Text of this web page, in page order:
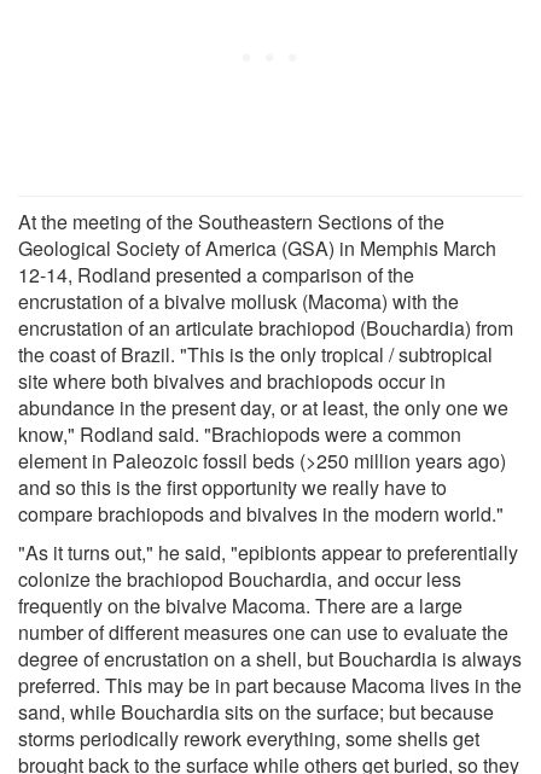
At the meeting of the Southeastern Sections of the
Geological Society of America (GSA) in Memphis March
12-14, Rodland presented a comparison of the
encrustation of a bivalve mollusk (Macoma) with the
encrustation of an articulate brachiopod (Bouchardia) from
the coast of Brazil. "This is the only tropical / subtropical
site where both bivalves and brachiopods occur in
abundance in the present day, or at least, the only one we
know," Rodland said. "Brachiopods were a common
element in Paleozoic fossil beds (>250 million years ago)
and so this is the first opportunity we really have to
compare brachiopods and bivalves in the modern world."
"As it turns out," he said, "epibionts appear to preferentially
colonize the brachiopod Bouchardia, and occur less
frequently on the bivalve Macoma. There are a large
number of different measures one can use to evaluate the
degree of encrustation on a shell, but Bouchardia is always
preferred. This may be in part because Macoma lives in the
sand, while Bouchardia sits on the surface; but because
storms periodically rework everything, some shells get
brought back to the surface while others get buried, so they